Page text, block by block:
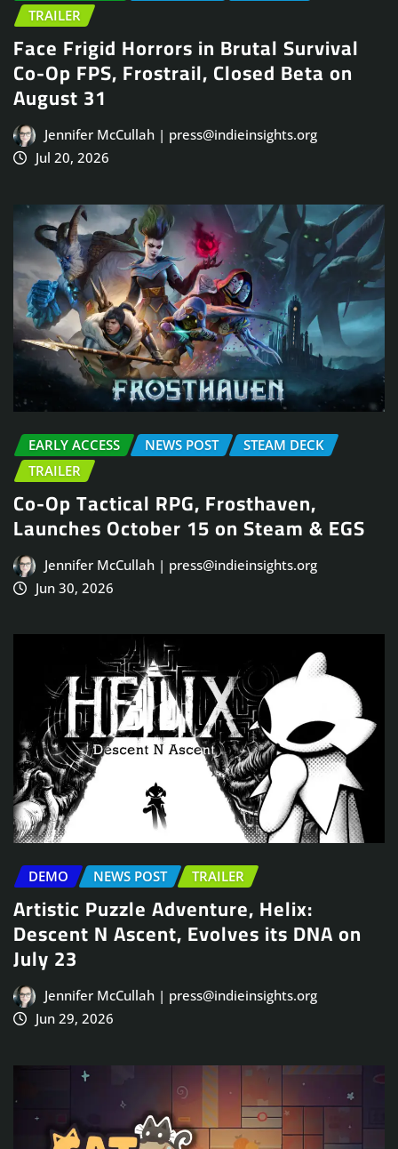
TRAILER
Face Frigid Horrors in Brutal Survival
Co-Op FPS, Frostrail, Closed Beta on
August 31
Jennifer McCullah | press@indieinsights.org
Jul 20, 2026
EARLY ACCESS NEWS POST
STEAM DECK
TRAILER
Co-Op Tactical RPG, Frosthaven,
Launches October 15 on Steam & EGS
Jennifer McCullah | press@indieinsights.org
Jun 30, 2026
DEMO NEWS POST TRAILER
Artistic Puzzle Adventure, Helix:
Descent N Ascent, Evolves its DNA on
July 23
Jennifer McCullah | press@indieinsights.org
Jun 29, 2026